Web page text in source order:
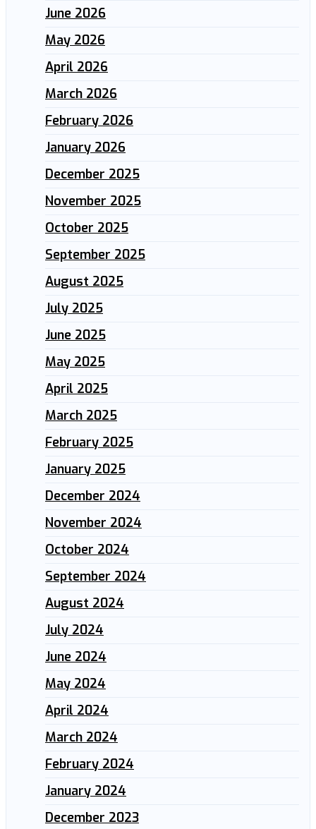
June 2026
May 2026
April 2026
March 2026
February 2026
January 2026
December 2025
November 2025
October 2025
September 2025
August 2025
July 2025
June 2025
May 2025
April 2025
March 2025
February 2025
January 2025
December 2024
November 2024
October 2024
September 2024
August 2024
July 2024
June 2024
May 2024
April 2024
March 2024
February 2024
January 2024
December 2023